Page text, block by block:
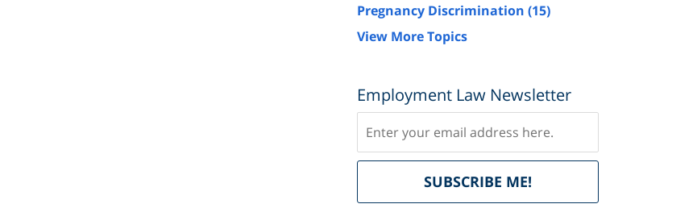
Pregnancy Discrimination (15)
View More Topics
Employment Law Newsletter
SUBSCRIBE ME!